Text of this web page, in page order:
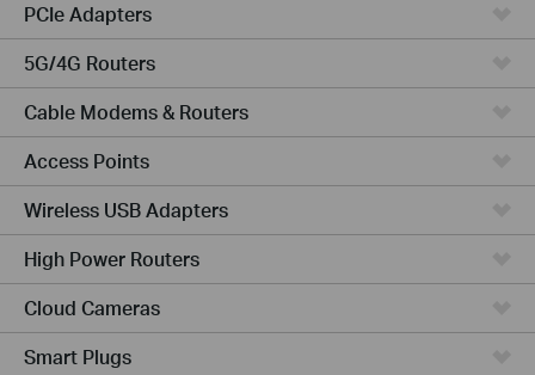
PCIe Adapters
5G/4G Routers
Cable Modems & Routers
Access Points
Wireless USB Adapters
High Power Routers
Cloud Cameras
Smart Plugs